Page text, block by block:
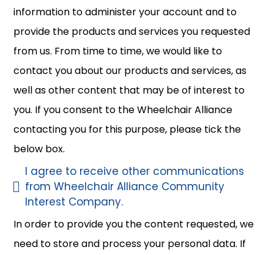
information to administer your account and to
provide the products and services you requested
from us. From time to time, we would like to
contact you about our products and services, as
well as other content that may be of interest to
you. If you consent to the Wheelchair Alliance
contacting you for this purpose, please tick the
below box.
I agree to receive other communications
from Wheelchair Alliance Community
Interest Company.
In order to provide you the content requested, we
need to store and process your personal data. If